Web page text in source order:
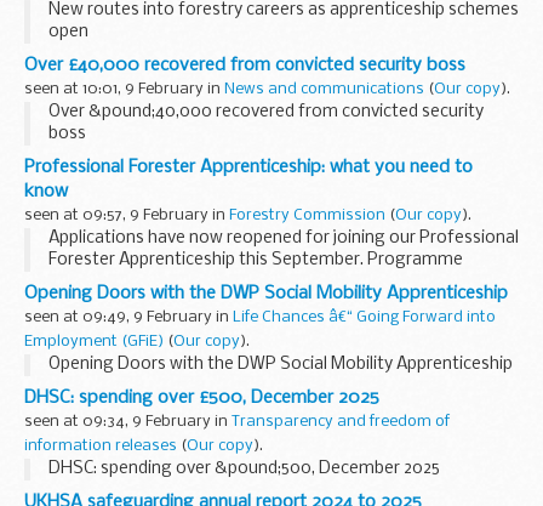
New routes into forestry careers as apprenticeship schemes
open
Over £40,000 recovered from convicted security boss
seen at 10:01, 9 February in News and communications (Our copy).
Over &pound;40,000 recovered from convicted security
boss
Professional Forester Apprenticeship: what you need to
know
seen at 09:57, 9 February in Forestry Commission (Our copy).
Applications have now reopened for joining our Professional
Forester Apprenticeship this September. Programme
Manager Gareth Hopkins MBE offers advice for anyone
considering applying.
In November last...
Opening Doors with the DWP Social Mobility Apprenticeship
seen at 09:49, 9 February in Life Chances â€“ Going Forward into
Employment (GFiE) (Our copy).
Opening Doors with the DWP Social Mobility Apprenticeship
DHSC: spending over £500, December 2025
seen at 09:34, 9 February in
Transparency and freedom of
information releases (Our copy).
DHSC: spending over &pound;500, December 2025